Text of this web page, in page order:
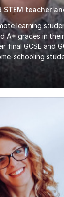
STEM teacher
learning
A* grades in
final GCSE and
schooling
2021- remote
A level to
for a STEM
to help them
for their home
learning
for 85%
lessons...